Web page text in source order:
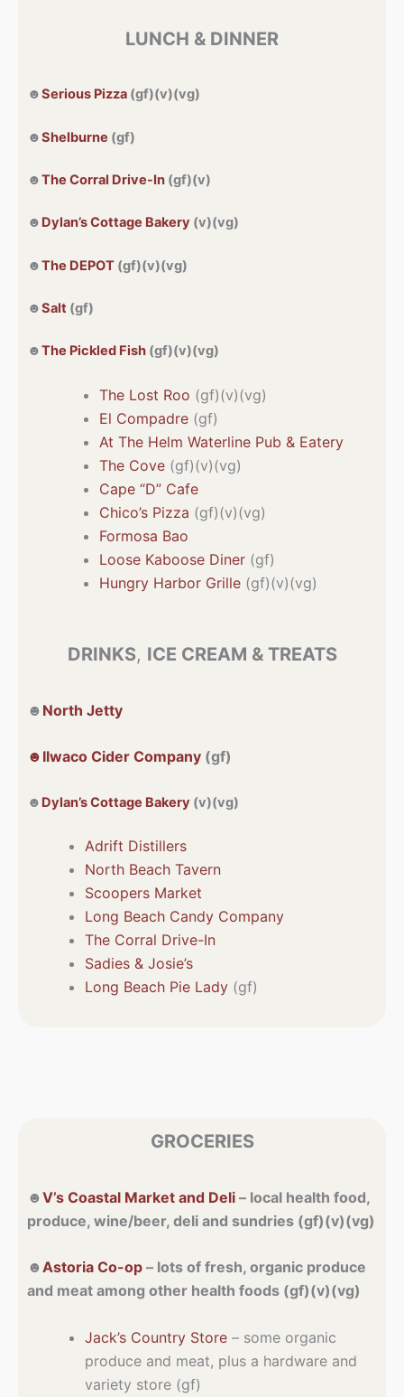
LUNCH & DINNER
☻Serious Pizza(gf)(v)(vg)
☻Shelburne (gf)
☻The Corral Drive-In(gf)(v)
☻ Dylan’s Cottage Bakery (v)(vg)
☻The DEPOT(gf)(v)(vg)
☻Salt(gf)
☻The Pickled Fish(gf)(v)(vg)
The Lost Roo (gf)(v)(vg)
El Compadre(gf)
At The Helm Waterline Pub & Eatery
The Cove(gf)(v)(vg)
Cape “D” Cafe
Chico’s Pizza (gf)(v)(vg)
Formosa Bao
Loose Kaboose Diner(gf)
Hungry Harbor Grille(gf)(v)(vg)
DRINKS, ICE CREAM & TREATS
☻ North Jetty
☻Ilwaco Cider Company(gf)
☻ Dylan’s Cottage Bakery (v)(vg)
Adrift Distillers
North Beach Tavern
Scoopers Market
Long Beach Candy Company
The Corral Drive-In
Sadies & Josie’s
Long Beach Pie Lady(gf)
GROCERIES
☻ V’s Coastal Market and Deli– local health food,
produce, wine/beer, deli and sundries (gf)(v)(vg)
☻ Astoria Co-op– lots of fresh, organic produce
and meat among other health foods (gf)(v)(vg)
Jack’s Country Store– some organic
produce and meat, plus a hardware and
variety store (gf)